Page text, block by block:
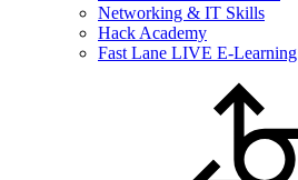
Networking & IT Skills
Hack Academy
Fast Lane LIVE E-Learning